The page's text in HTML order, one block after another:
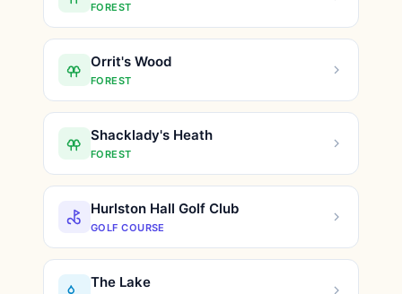
FOREST
Orrit's Wood
FOREST
Shacklady's Heath
FOREST
Hurlston Hall Golf Club
GOLF COURSE
The Lake